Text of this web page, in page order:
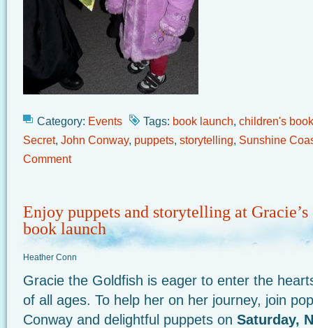
Category: Events Tags: book launch, children's
Secret, John Conway, puppets, storytelling, Sunshine
Comment
Enjoy puppets and storytelling at
book launch
Heather Conn
Gracie the Goldfish is eager to enter the
of all ages. To help her on her journey, join
Conway and delightful puppets on Saturday,